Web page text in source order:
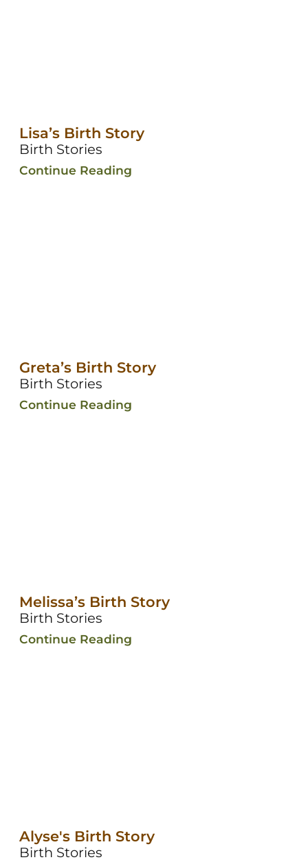
Lisa’s Birth Story
Birth Stories
Continue Reading
Greta’s Birth Story
Birth Stories
Continue Reading
Melissa’s Birth Story
Birth Stories
Continue Reading
Alyse's Birth Story
Birth Stories